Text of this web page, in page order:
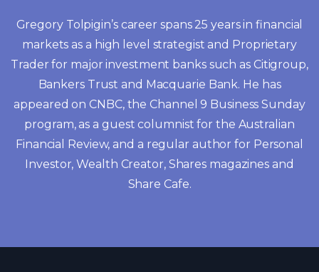
Gregory Tolpigin’s career spans 25 years in financial
markets as a high level strategist and Proprietary
Trader for major investment banks such as Citigroup,
Bankers Trust and Macquarie Bank. He has
appeared on CNBC, the Channel 9 Business Sunday
program, as a guest columnist for the Australian
Financial Review, and a regular author for Personal
Investor, Wealth Creator, Shares magazines and
Share Cafe.